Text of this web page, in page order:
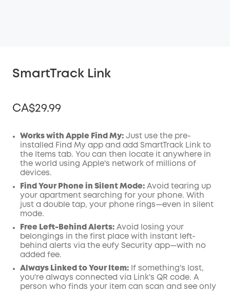
SmartTrack Link
CA$29.99
Off
Code:
COPY
Works with Apple Find My: Just use the pre-
installed Find My app and add SmartTrack Link to
the Items tab. You can then locate it anywhere in
the world using Apple's network of millions of
devices.
Find Your Phone in Silent Mode: Avoid tearing up
your apartment searching for your phone. With
just a double tap, your phone rings—even in silent
mode.
Free Left-Behind Alerts: Avoid losing your
belongings in the first place with instant left-
behind alerts via the eufy Security app—with no
added fee.
Always Linked to Your Item: If something's lost,
you're always connected via Link's QR code. A
person who finds your item can scan and see only